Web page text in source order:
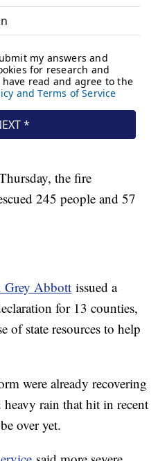
the fire
245 people and 57
Grey Abbott issued a
for 13 counties,
of state resources to help
were already recovering
rain that hit in recent
over yet.